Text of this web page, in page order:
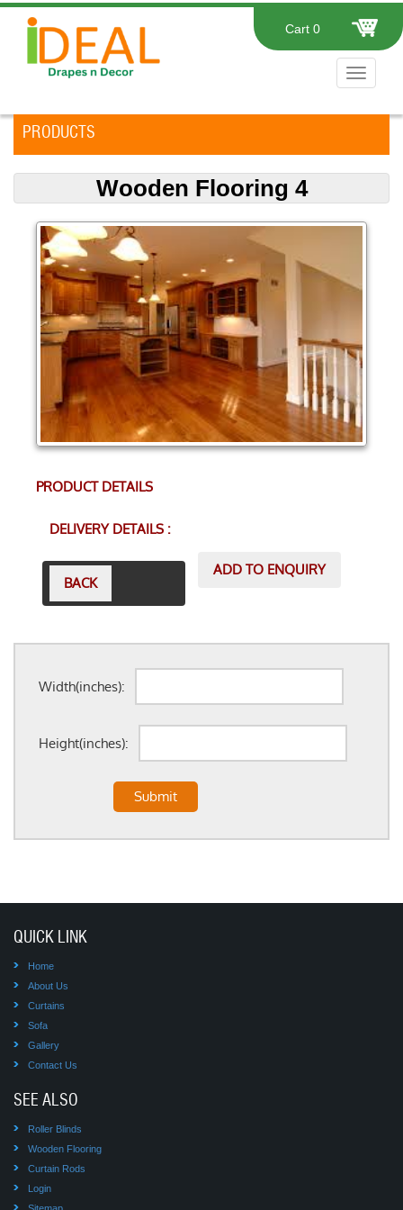
Cart0
Toggle
PRODUCTS
Wooden Flooring 4
PRODUCT DETAILS
DELIVERY DETAILS :
BACK
ADD TO ENQUIRY
Width(inches):
Height(inches):
QUICK LINK
Home
About Us
Curtains
Sofa
Gallery
Contact Us
SEE ALSO
Roller Blinds
Wooden Flooring
Curtain Rods
Login
Sitemap